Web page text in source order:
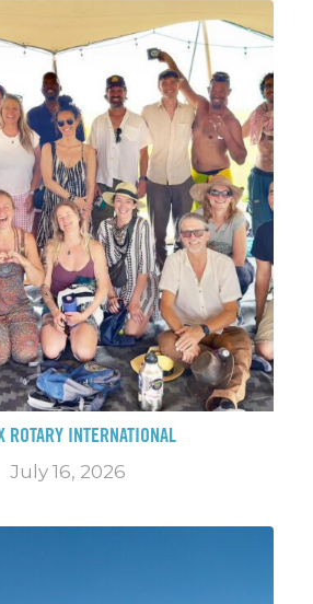
ROTARY INTERNATIONAL
July 16, 2026